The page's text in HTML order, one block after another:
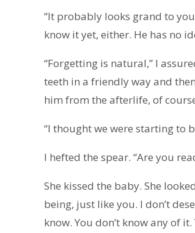
“It probably looks grand to
know it yet, either. He has no
“Forgetting is natural,” I
teeth in a friendly way and
him from the afterlife, of
“I thought we were starting to
I hefted the spear. “Are you
She kissed the baby. She
being, just like you. I don’t
know. You don’t know any of